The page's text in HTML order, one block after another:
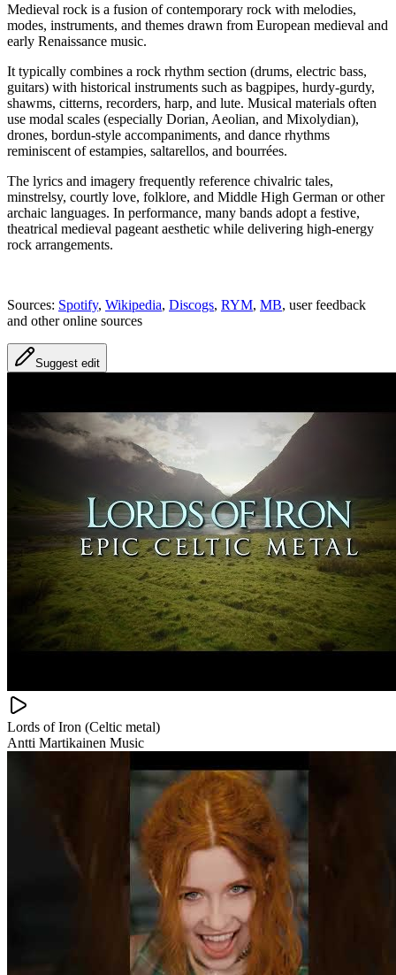
Medieval rock is a fusion of contemporary rock with melodies,
modes, instruments, and themes drawn from European medieval and
early Renaissance music.
It typically combines a rock rhythm section (drums, electric bass,
guitars) with historical instruments such as bagpipes, hurdy-gurdy,
shawms, citterns, recorders, harp, and lute. Musical materials often
use modal scales (especially Dorian, Aeolian, and Mixolydian),
drones, bordun-style accompaniments, and dance rhythms
reminiscent of estampies, saltarellos, and bourrées.
The lyrics and imagery frequently reference chivalric tales,
minstrelsy, courtly love, folklore, and Middle High German or other
archaic languages. In performance, many bands adopt a festive,
theatrical medieval pageant aesthetic while delivering high-energy
rock arrangements.
Sources: Spotify, Wikipedia, Discogs, RYM, MB, user feedback
and other online sources
Suggest edit
Lords of Iron (Celtic metal)
Antti Martikainen Music